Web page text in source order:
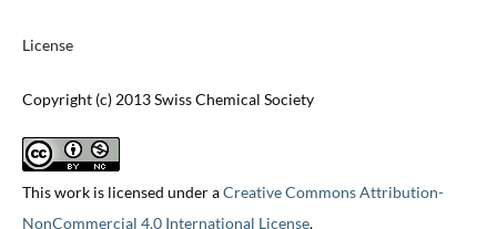
License
Copyright (c) 2013 Swiss Chemical Society
This work is licensed under aCreative Commons Attribution-
NonCommercial 4.0 International License.